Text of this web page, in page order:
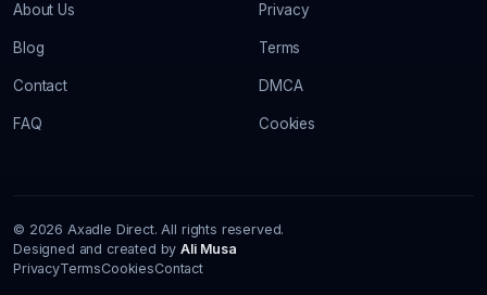
About Us
Blog
Contact
FAQ
Privacy
Terms
DMCA
Cookies
© 2026 Axadle Direct. All rights reserved.
Designed and created byAli Musa
PrivacyTermsCookiesContact